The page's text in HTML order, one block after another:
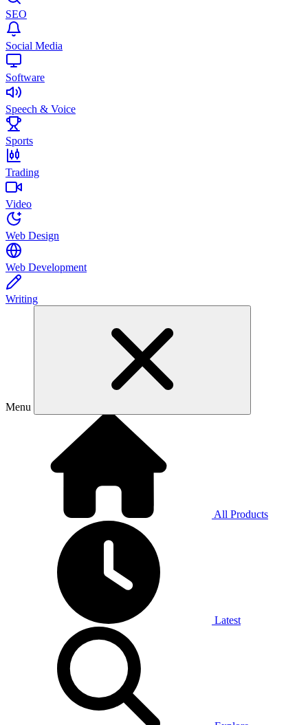
SEO
Social Media
Software
Speech & Voice
Sports
Trading
Video
Web Design
Web Development
Writing
Menu
All Products
Latest